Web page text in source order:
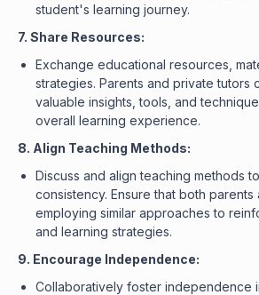
student's learning journey.
7. Share Resources:
Exchange educational resources,
strategies. Parents and private tutors
valuable insights, tools, and
overall learning experience.
8. Align Teaching Methods:
Discuss and align teaching methods
consistency. Ensure that both parents
employing similar approaches to
and learning strategies.
9. Encourage Independence:
Collaboratively foster independence